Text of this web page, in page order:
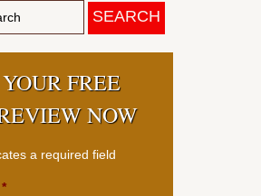
FREE
NOW
a required field
*